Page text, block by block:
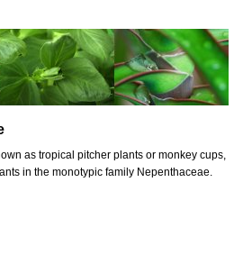
as tropical pitcher plants or monkey cups,
in the monotypic family Nepenthaceae.